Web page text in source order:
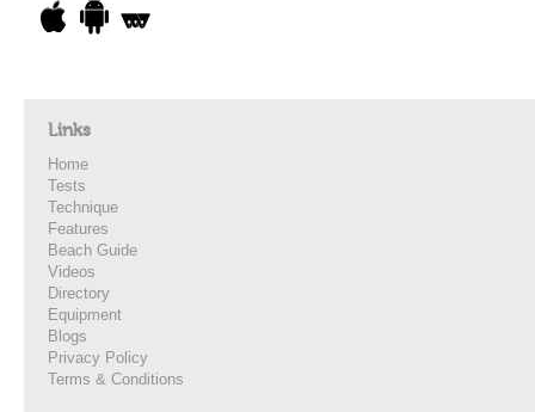
Links
Home
Tests
Technique
Features
Beach Guide
Videos
Directory
Equipment
Blogs
Privacy Policy
Terms & Conditions